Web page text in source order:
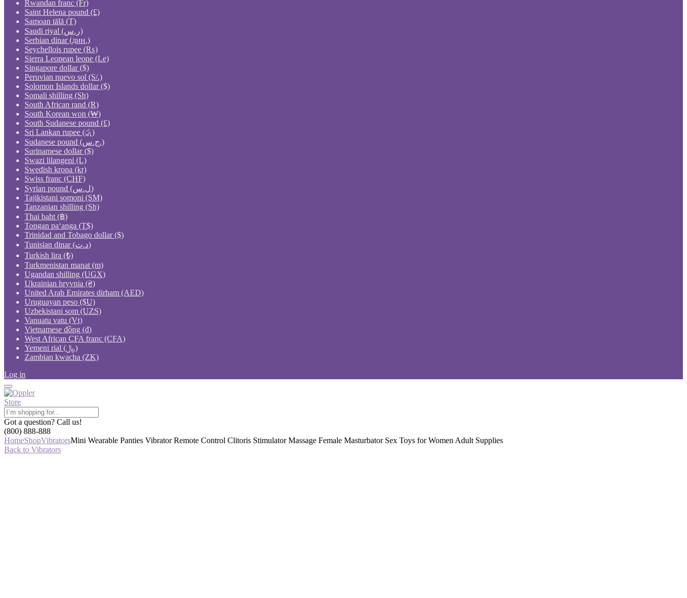
Rwandan franc (Fr)
Saint Helena pound (£)
Samoan tālā (T)
Saudi riyal (ر.س)
Serbian dinar (дин.)
Seychellois rupee (₨)
Sierra Leonean leone (Le)
Singapore dollar ($)
Peruvian nuevo sol (S/.)
Solomon Islands dollar ($)
Somali shilling (Sh)
South African rand (R)
South Korean won (₩)
South Sudanese pound (£)
Sri Lankan rupee (රු)
Sudanese pound (ج.س.)
Surinamese dollar ($)
Swazi lilangeni (L)
Swedish krona (kr)
Swiss franc (CHF)
Syrian pound (ل.س)
Tajikistani somoni (ЅМ)
Tanzanian shilling (Sh)
Thai baht (฿)
Tongan paʻanga (T$)
Trinidad and Tobago dollar ($)
Tunisian dinar (د.ت)
Turkish lira (₺)
Turkmenistan manat (m)
Ugandan shilling (UGX)
Ukrainian hryvnia (₴)
United Arab Emirates dirham (AED)
Uruguayan peso ($U)
Uzbekistani som (UZS)
Vanuatu vatu (Vt)
Vietnamese đồng (₫)
West African CFA franc (CFA)
Yemeni rial (﷼)
Zambian kwacha (ZK)
Log in
Got a question? Call us!
(800) 888-888
HomeShopVibratorsMini Wearable Panties Vibrator Remote Control Clitoris Stimulator Massage Female Masturbator Sex Toys for Women Adult Supplies
Back to Vibrators